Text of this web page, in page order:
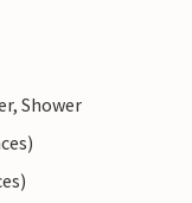
Shower